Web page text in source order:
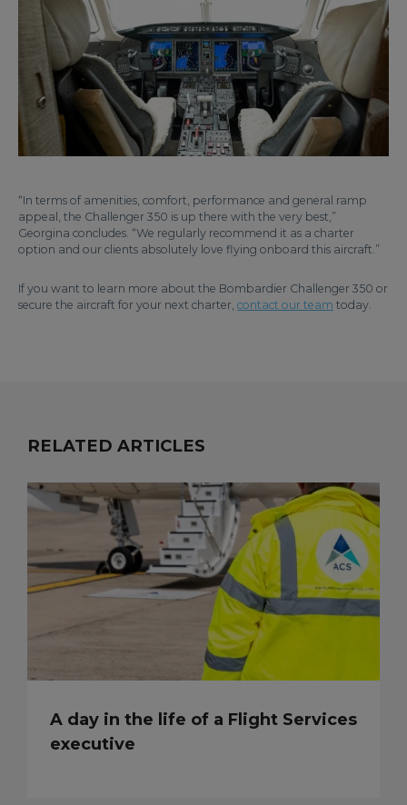
“In terms of amenities, comfort, performance and general ramp
appeal, the Challenger 350 is up there with the very best,”
Georgina concludes. “We regularly recommend it as a charter
option and our clients absolutely love flying onboard this aircraft.”
If you want to learn more about the Bombardier Challenger 350 or
secure the aircraft for your next charter, contact our team today.
RELATED ARTICLES
A day in the life of a Flight Services
executive